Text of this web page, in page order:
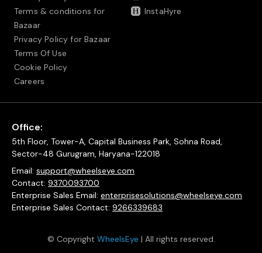
Terms & conditions for
Bazaar
Privacy Policy for Bazaar
Terms Of Use
Cookie Policy
Careers
InstaHyre
Office:
5th Floor, Tower-A, Capital Business Park, Sohna Road,
Sector-48 Gurugram, Haryana-122018
Email: support@wheelseye.com
Contact: 9370093700
Enterprise Sales Email: enterprisesolutions@wheelseye.com
Enterprise Sales Contact: 9266339683
© Copyright WheelsEye | All rights reserved.